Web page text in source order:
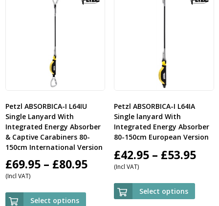
Petzl ABSORBICA-I L64IU
Single Lanyard With
Integrated Energy Absorber
& Captive Carabiners 80-
150cm International Version
£69.95 – £80.95Price
range:
£69.95
(Incl VAT)
Select options
Petzl ABSORBICA-I L64IA
Single lanyard With
Integrated Energy Absorber
80-150cm European Version
£42.95 – £53.95
(Incl VAT)
Select options